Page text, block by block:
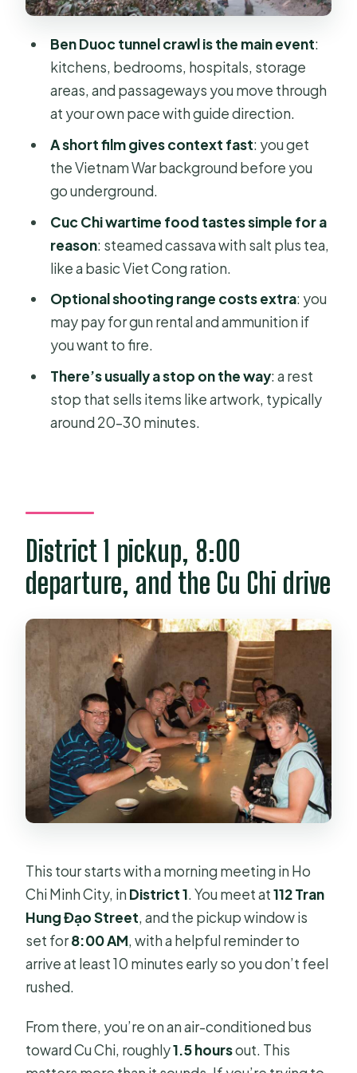
(and safer)
Should you book Cu Chi Tunnels half-
FAQ
What time does the Cu Chi Tunnels
tour pick up in Ho Chi Minh City?
How long is the tour?
Is hotel pickup and drop-off
included?
What is included in the ticket price?
What should I bring?
What is the cancellation policy?
Ben Duoc tunnel crawl is the main event:
kitchens, bedrooms, hospitals, storage
areas, and passageways you move through
at your own pace with guide direction.
A short film gives context fast: you get
the Vietnam War background before you
go underground.
Cuc Chi wartime food tastes simple for a
reason: steamed cassava with salt plus tea,
like a basic Viet Cong ration.
Optional shooting range costs extra: you
may pay for gun rental and ammunition if
you want to fire.
There’s usually a stop on the way: a rest
stop that sells items like artwork, typically
around 20–30 minutes.
District 1 pickup, 8:00
departure, and the Cu Chi drive
This tour starts with a morning meeting in Ho
Chi Minh City, in District 1. You meet at112 Tran
Hung Đạo Street, and the pickup window is
set for8:00 AM, with a helpful reminder to
arrive at least 10 minutes early so you don’t feel
rushed.
From there, you’re on an air-conditioned bus
toward Cu Chi, roughly1.5 hoursout. This